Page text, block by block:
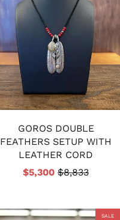
GOROS DOUBLE
FEATHERS SETUP WITH
LEATHER CORD
$5,300 $8,833
SALE